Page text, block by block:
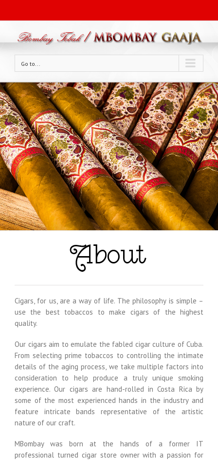
Go to...
Cigars, for us, are a way of life. The philosophy is simple –
use the best tobaccos to make cigars of the highest
quality.
Our cigars aim to emulate the fabled cigar culture of Cuba.
From selecting prime tobaccos to controlling the intimate
details of the aging process, we take multiple factors into
consideration to help produce a truly unique smoking
experience. Our cigars are hand-rolled in Costa Rica by
some of the most experienced hands in the industry and
feature intricate bands representative of the artistic
nature of our craft.
MBombay was born at the hands of a former IT
professional turned cigar store owner with a passion for